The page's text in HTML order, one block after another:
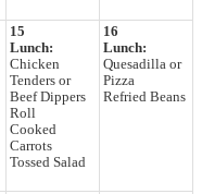
15
Lunch:
Chicken
Tenders or
Beef Dippers
Roll
Cooked
Carrots
Tossed Salad
16
Lunch:
Quesadilla or
Pizza
Refried Beans